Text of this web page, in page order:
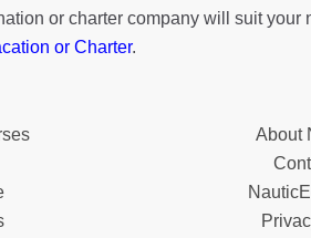
or charter company will suit your
or Charter.
About